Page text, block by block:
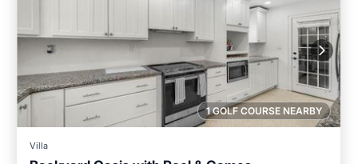
1 GOLF COURSE NEARBY
Villa